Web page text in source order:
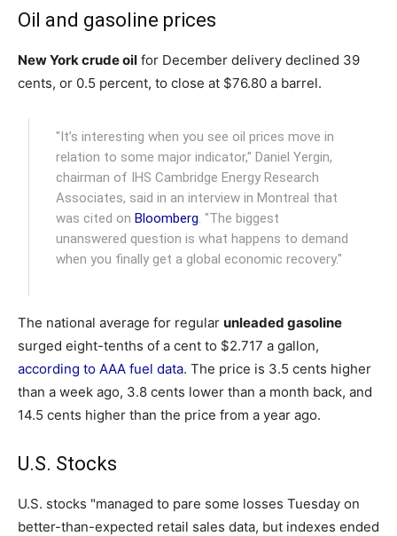
Oil and gasoline prices
New York crude oil for December delivery declined 39
cents, or 0.5 percent, to close at $76.80 a barrel.
"It’s interesting when you see oil prices move in
relation to some major indicator," Daniel Yergin,
chairman of IHS Cambridge Energy Research
Associates, said in an interview in Montreal that
was cited onBloomberg. "The biggest
unanswered question is what happens to demand
when you finally get a global economic recovery."
The national average for regular unleaded gasoline
surged eight-tenths of a cent to $2.717 a gallon,
according to AAA fuel data. The price is 3.5 cents higher
than a week ago, 3.8 cents lower than a month back, and
14.5 cents higher than the price from a year ago.
U.S. Stocks
U.S. stocks "managed to pare some losses Tuesday on
better-than-expected retail sales data, but indexes ended